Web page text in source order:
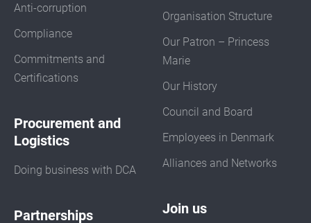
Anti-corruption
Compliance
Commitments and
Certifications
Procurement and
Logistics
Doing business with DCA
Partnerships
Organisation Structure
Our Patron – Princess
Marie
Our History
Council and Board
Employees in Denmark
Alliances and Networks
Join us